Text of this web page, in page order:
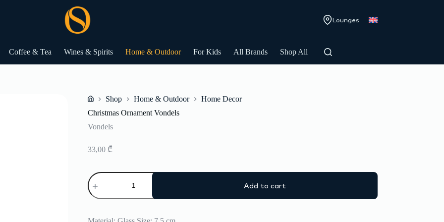
Lounges
Coffee & Tea Wines & Spirits Home & Outdoor For Kids All Brands Shop All
Shop Home & Outdoor
Home Decor
Christmas Ornament Vondels
Vondels
33,00 ₾
Christmas
Ornament
Vondels
quantity
Add to cart